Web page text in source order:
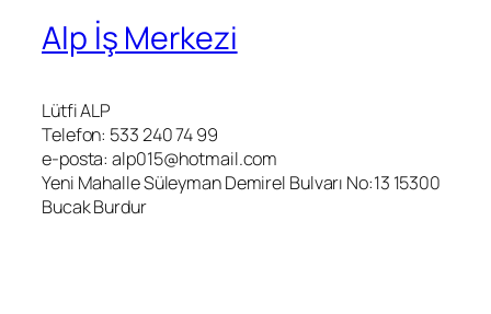
Alp İş Merkezi
Lütfi ALP
Telefon: 533 240 74 99
e-posta: alp015@hotmail.com
Yeni Mahalle Süleyman Demirel Bulvarı No:13 15300
Bucak Burdur